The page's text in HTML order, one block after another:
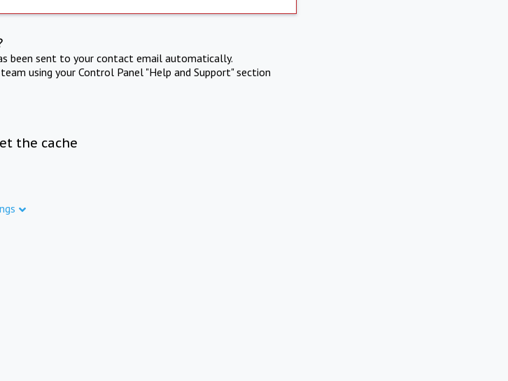
been sent to your contact email automatically.
using your Control Panel "Help and Support" section
the cache